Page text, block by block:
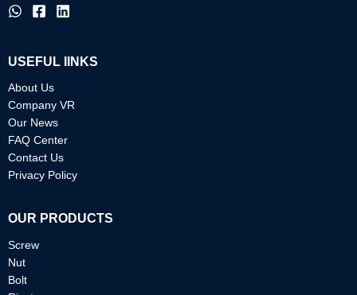
USEFUL IINKS
About Us
Company VR
Our News
FAQ Center
Contact Us
Privacy Policy
OUR PRODUCTS
Screw
Nut
Bolt